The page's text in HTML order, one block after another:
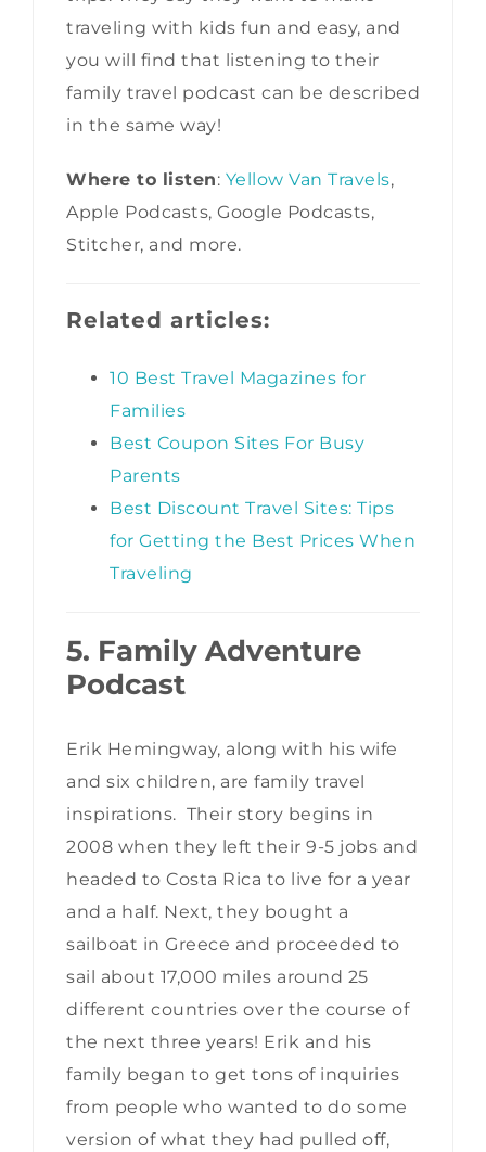
traveling with kids fun and easy, and
you will find that listening to their
family travel podcast can be described
in the same way!
Where to listen: Yellow Van Travels,
Apple Podcasts, Google Podcasts,
Stitcher, and more.
Related articles:
10 Best Travel Magazines for
Families
Best Coupon Sites For Busy
Parents
Best Discount Travel Sites: Tips
for Getting the Best Prices When
Traveling
5. Family Adventure
Podcast
Erik Hemingway, along with his wife
and six children, are family travel
inspirations. Their story begins in
2008 when they left their 9-5 jobs and
headed to Costa Rica to live for a year
and a half. Next, they bought a
sailboat in Greece and proceeded to
sail about 17,000 miles around 25
different countries over the course of
the next three years! Erik and his
family began to get tons of inquiries
from people who wanted to do some
version of what they had pulled off,